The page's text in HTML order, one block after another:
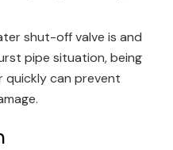
shut-off valve is and
pipe situation, being
can prevent